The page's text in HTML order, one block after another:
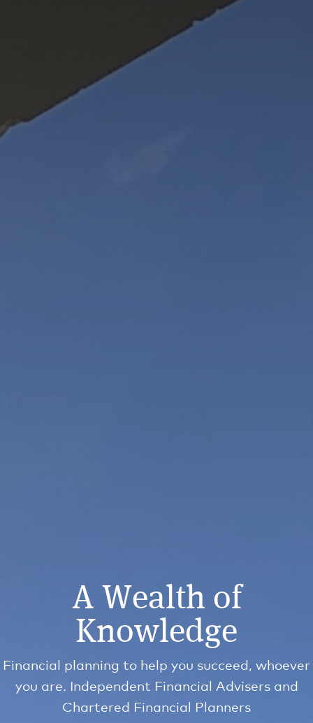
A Wealth of
Knowledge
Financial planning to help you succeed, whoever
you are. Independent Financial Advisers and
Chartered Financial Planners